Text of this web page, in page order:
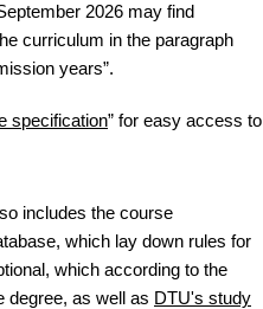
2026 may find
curriculum in the paragraph
years”.
specification” for easy access to
includes the course
which lay down rules for
which according to the
degree, as well as DTU's study